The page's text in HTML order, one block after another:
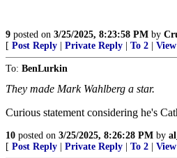
9 posted on 3/25/2025, 8:23:58 PM by
[ Post Reply Private Reply To 2
To: BenLurkin
They made Mark Wahlberg a star.
Curious statement considering he's
10 posted on 3/25/2025, 8:26:28 PM by
[ Post Reply Private Reply To 2